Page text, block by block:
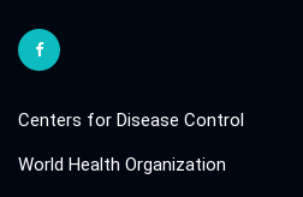
Centers for Disease Control
World Health Organization